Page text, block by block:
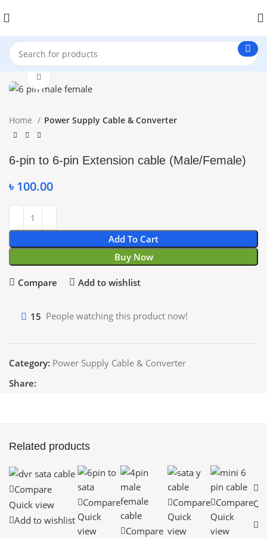
Home Power Supply Cable & Converter
6-pin to 6-pin Extension cable (Male/Female)
৳ 100.00
Add To Cart
Buy Now
Compare Add to wishlist
15 People watching this product now!
Category: Power Supply Cable & Converter
Share:
Related products
Compare
Quick view
Add to wishlist
Compare
Quick
view
Compare
Compare
Quick
view
Compare
Quick
view